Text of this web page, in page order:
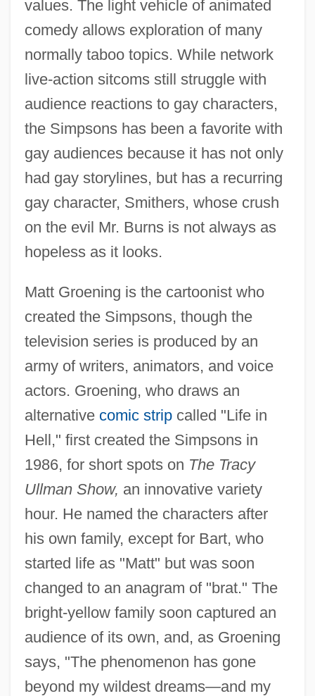
values. The light vehicle of animated
comedy allows exploration of many
normally taboo topics. While network
live-action sitcoms still struggle with
audience reactions to gay characters,
the Simpsons has been a favorite with
gay audiences because it has not only
had gay storylines, but has a recurring
gay character, Smithers, whose crush
on the evil Mr. Burns is not always as
hopeless as it looks.
Matt Groening is the cartoonist who
created the Simpsons, though the
television series is produced by an
army of writers, animators, and voice
actors. Groening, who draws an
alternative comic stripcalled "Life in
Hell," first created the Simpsons in
1986, for short spots on The Tracy
Ullman Show, an innovative variety
hour. He named the characters after
his own family, except for Bart, who
started life as "Matt" but was soon
changed to an anagram of "brat." The
bright-yellow family soon captured an
audience of its own, and, as Groening
says, "The phenomenon has gone
beyond my wildest dreams—and my